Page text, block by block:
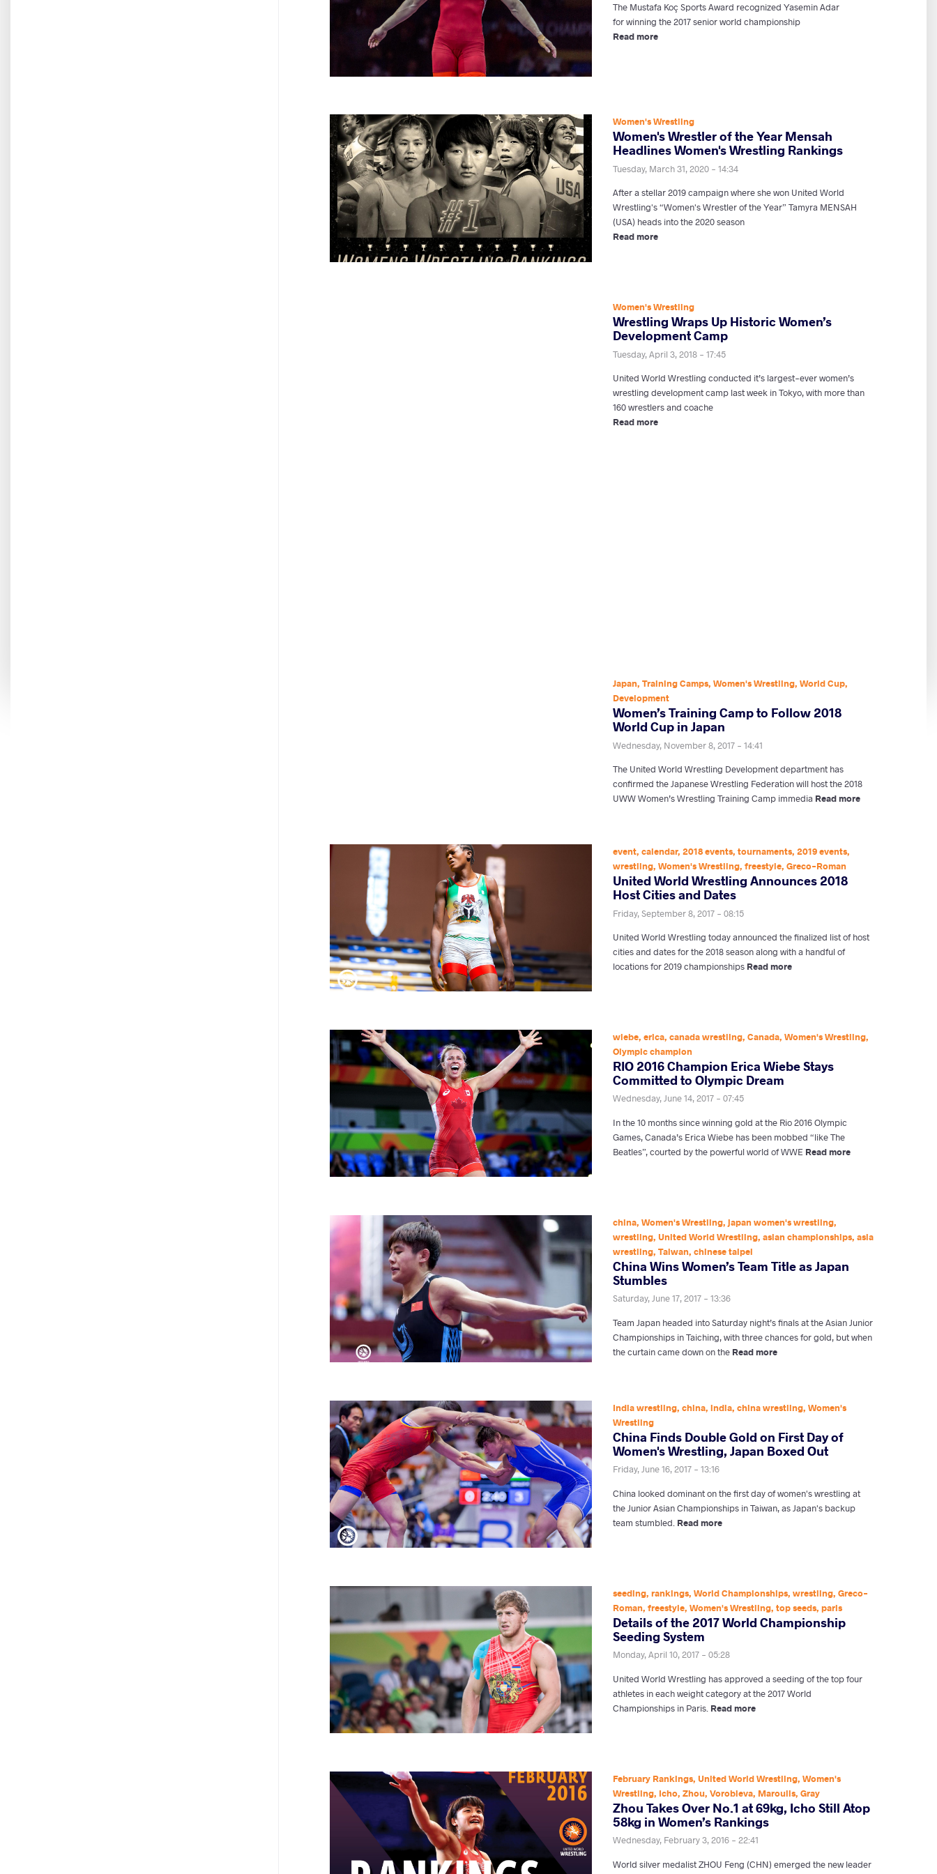
The Mustafa Koç Sports Award recognized Yasemin Adar
for winning the 2017 senior world championship
Read more
Women's Wrestling
Women's Wrestler of the Year Mensah
Headlines Women's Wrestling Rankings
Tuesday, March 31, 2020 - 14:34
After a stellar 2019 campaign where she won United World
Wrestling's “Women's Wrestler of the Year” Tamyra MENSAH
(USA) heads into the 2020 season
Read more
Women's Wrestling
Wrestling Wraps Up Historic Women’s
Development Camp
Tuesday, April 3, 2018 - 17:45
United World Wrestling conducted it’s largest-ever women’s
wrestling development camp last week in Tokyo, with more than
160 wrestlers and coache
Read more
Japan, Training Camps, Women's Wrestling, World Cup,
Development
Women’s Training Camp to Follow 2018
World Cup in Japan
Wednesday, November 8, 2017 - 14:41
The United World Wrestling Development department has
confirmed the Japanese Wrestling Federation will host the 2018
UWW Women’s Wrestling Training Camp immedia Read more
event, calendar, 2018 events, tournaments, 2019 events,
wrestling, Women's Wrestling, freestyle, Greco-Roman
United World Wrestling Announces 2018
Host Cities and Dates
Friday, September 8, 2017 - 08:15
United World Wrestling today announced the finalized list of host
cities and dates for the 2018 season along with a handful of
locations for 2019 championships Read more
wiebe, erica, canada wrestling, Canada, Women's Wrestling,
Olympic champion
RIO 2016 Champion Erica Wiebe Stays
Committed to Olympic Dream
Wednesday, June 14, 2017 - 07:45
In the 10 months since winning gold at the Rio 2016 Olympic
Games, Canada’s Erica Wiebe has been mobbed “like The
Beatles”, courted by the powerful world of WWE Read more
china, Women's Wrestling, japan women's wrestling,
wrestling, United World Wrestling, asian championships, asia
wrestling, Taiwan, chinese taipei
China Wins Women’s Team Title as Japan
Stumbles
Saturday, June 17, 2017 - 13:36
Team Japan headed into Saturday night’s finals at the Asian Junior
Championships in Taiching, with three chances for gold, but when
the curtain came down on the Read more
India wrestling, china, india, china wrestling, Women's
Wrestling
China Finds Double Gold on First Day of
Women's Wrestling, Japan Boxed Out
Friday, June 16, 2017 - 13:16
China looked dominant on the first day of women's wrestling at
the Junior Asian Championships in Taiwan, as Japan's backup
team stumbled. Read more
seeding, rankings, World Championships, wrestling, Greco-
Roman, freestyle, Women's Wrestling, top seeds, paris
Details of the 2017 World Championship
Seeding System
Monday, April 10, 2017 - 05:28
United World Wrestling has approved a seeding of the top four
athletes in each weight category at the 2017 World
Championships in Paris. Read more
February Rankings, United World Wrestling, Women's
Wrestling, Icho, Zhou, Vorobieva, Maroulis, Gray
Zhou Takes Over No.1 at 69kg, Icho Still Atop
58kg in Women’s Rankings
Wednesday, February 3, 2016 - 22:41
World silver medalist ZHOU Feng (CHN) emerged the new leader